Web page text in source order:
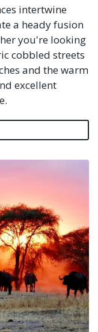
intertwine
a heady fusion
you're looking
cobbled streets
and the warm
excellent